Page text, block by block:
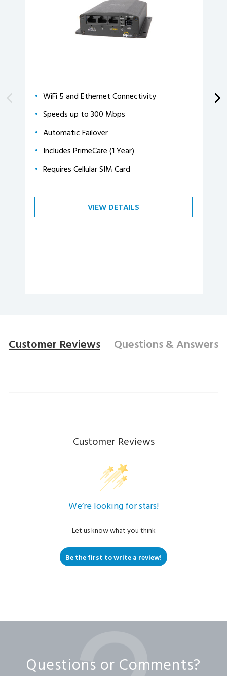
WiFi 5 and Ethernet Connectivity
Speeds up to 300 Mbps
Automatic Failover
Includes PrimeCare (1 Year)
Requires Cellular SIM Card
VIEW DETAILS
Customer Reviews Questions& Answers
Customer Reviews
We’re looking for stars!
Let us know what you think
Be the first to write a review!
Questions or Comments?